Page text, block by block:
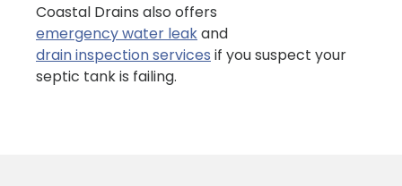
Coastal Drains also offers
emergency water leakand
drain inspection services if you suspect your
septic tank is failing.